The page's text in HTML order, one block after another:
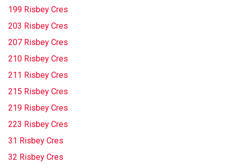
199 Risbey Cres
203 Risbey Cres
207 Risbey Cres
210 Risbey Cres
211 Risbey Cres
215 Risbey Cres
219 Risbey Cres
223 Risbey Cres
31 Risbey Cres
32 Risbey Cres